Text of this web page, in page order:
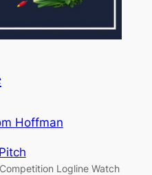
Hoffman
Logline Watch